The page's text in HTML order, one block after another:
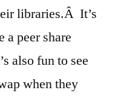
libraries.Â It’s
a peer share
also fun to see
when they